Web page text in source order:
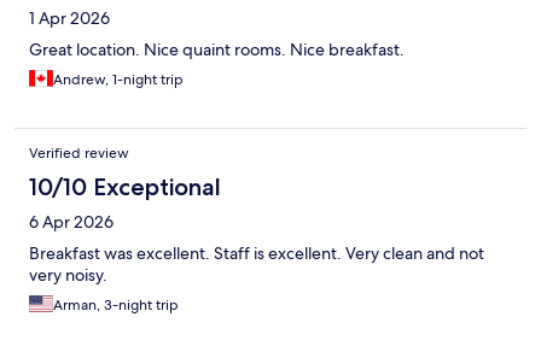
1 Apr 2026
Great location. Nice quaint rooms. Nice breakfast.
Andrew, 1-night trip
Verified review
10/10 Exceptional
6 Apr 2026
Breakfast was excellent. Staff is excellent. Very clean and not
very noisy.
Arman, 3-night trip